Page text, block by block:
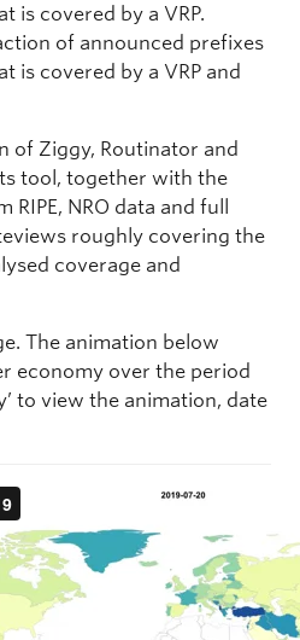
is covered by a VRP.
of announced prefixes
is covered by a VRP and
of Ziggy, Routinator and
tool, together with the
NRO data and full
roughly covering the
coverage and
The animation below
economy over the period
to view the animation, date